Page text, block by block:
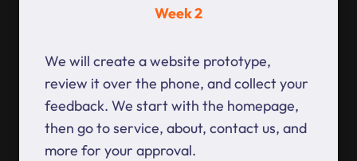
Week 2
We will create a website prototype,
review it over the phone, and collect your
feedback. We start with the homepage,
then go to service, about, contact us, and
more for your approval.